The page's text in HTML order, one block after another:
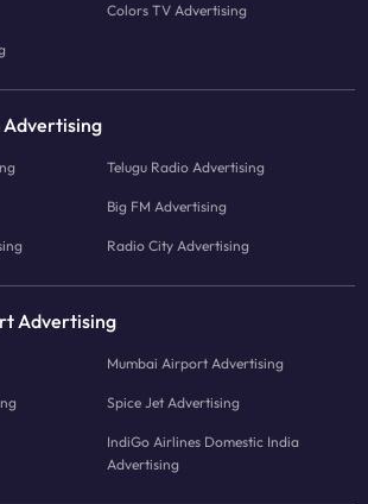
Colors TV Advertising
Advertising
Telugu Radio Advertising
Big FM Advertising
Radio City Advertising
Advertising
Mumbai Airport Advertising
Spice Jet Advertising
IndiGo Airlines Domestic India
Advertising